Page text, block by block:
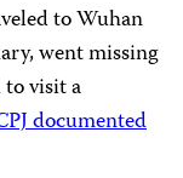
to Wuhan
went missing
visit a
documented